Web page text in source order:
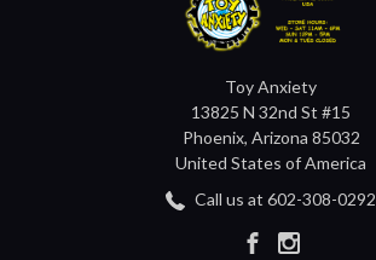
Toy Anxiety
13825 N 32nd St #15
Phoenix, Arizona 85032
United States of America
Call us at 602-308-0292